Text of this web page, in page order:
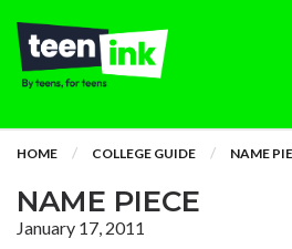
HOME COLLEGE GUIDE NAME
NAME PIECE
January 17, 2011